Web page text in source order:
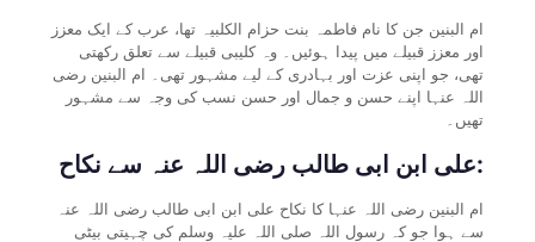
ام البنین جن کا نام فاطمہ بنت حزام الکلبیہ تھا، عرب کے ایک معزز
اور معزز قبیلے میں پیدا ہوئیں۔ وہ کلیبی قبیلے سے تعلق رکھتی
تھی، جو اپنی عزت اور بہادری کے لیے مشہور تھی۔ ام البنین رضی
اللہ عنہا اپنے حسن و جمال اور حسن نسب کی وجہ سے مشہور
تھیں۔
علی ابن ابی طالب رضی اللہ عنہ سے نکاح:
ام البنین رضی اللہ عنہا کا نکاح علی ابن ابی طالب رضی اللہ عنہ
سے ہوا جو کہ رسول اللہ صلی اللہ علیہ وسلم کی چہیتی بیٹی